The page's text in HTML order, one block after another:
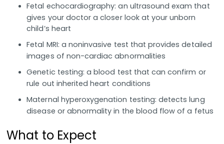
Fetal echocardiography: an ultrasound exam that
gives your doctor a closer look at your unborn
child’s heart
Fetal MRI: a noninvasive test that provides detailed
images of non-cardiac abnormalities
Genetic testing: a blood test that can confirm or
rule out inherited heart conditions
Maternal hyperoxygenation testing: detects lung
disease or abnormality in the blood flow of a fetus
What to Expect